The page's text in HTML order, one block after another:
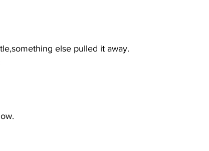
else pulled it away.